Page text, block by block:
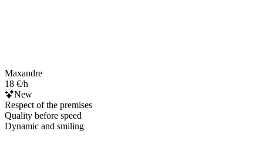
Maxandre
18 €/h
New
Respect of the premises
Quality before speed
Dynamic and smiling